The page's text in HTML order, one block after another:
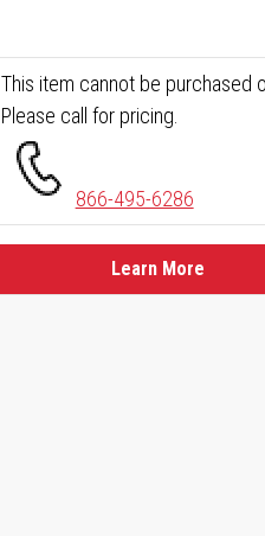
This item cannot be purchased
Please call for pricing.
866-495-6286
Learn More